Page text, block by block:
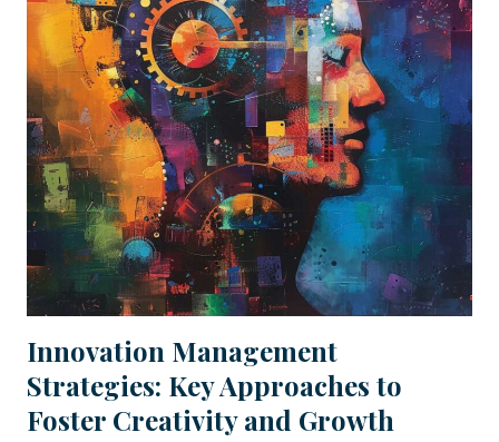
Innovation Management
Strategies: Key Approaches to
Foster Creativity and Growth